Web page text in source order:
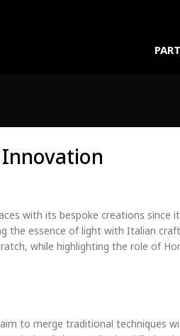
with its bespoke creations since
the essence of light with Italian
while highlighting the role of
to merge traditional techniques